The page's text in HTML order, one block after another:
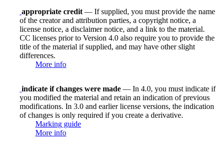
appropriate credit — If supplied, you must provide the name
of the creator and attribution parties, a copyright notice, a
license notice, a disclaimer notice, and a link to the material.
CC licenses prior to Version 4.0 also require you to provide the
title of the material if supplied, and may have other slight
differences.
More info
indicate if changes were made — In 4.0, you must indicate if
you modified the material and retain an indication of previous
modifications. In 3.0 and earlier license versions, the indication
of changes is only required if you create a derivative.
Marking guide
More info